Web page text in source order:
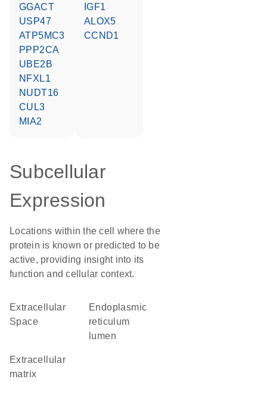
GGACT
USP47
ATP5MC3
PPP2CA
UBE2B
NFXL1
NUDT16
CUL3
MIA2
IGF1
ALOX5
CCND1
Subcellular
Expression
Locations within the cell where the
protein is known or predicted to be
active, providing insight into its
function and cellular context.
Extracellular
Space
endoplasmic
reticulum
lumen
extracellular
matrix